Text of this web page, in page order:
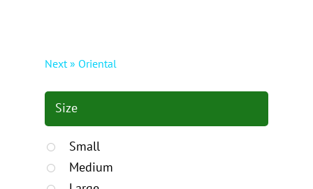
Size
Small
Medium
Next » Oriental